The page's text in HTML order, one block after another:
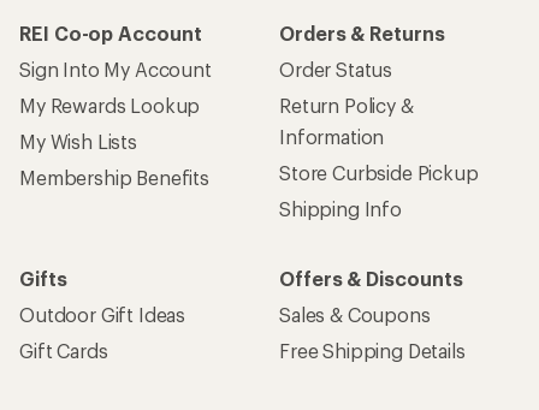
REI Co-op Account
Sign Into My Account
My Rewards Lookup
My Wish Lists
Membership Benefits
Orders & Returns
Order Status
Return Policy &
Information
Store Curbside Pickup
Shipping Info
Gifts
Outdoor Gift Ideas
Gift Cards
Offers & Discounts
Sales & Coupons
Free Shipping Details